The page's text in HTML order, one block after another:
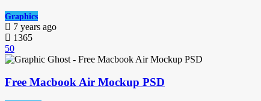
Graphics
7 years ago
1365
50
Free Macbook Air Mockup PSD